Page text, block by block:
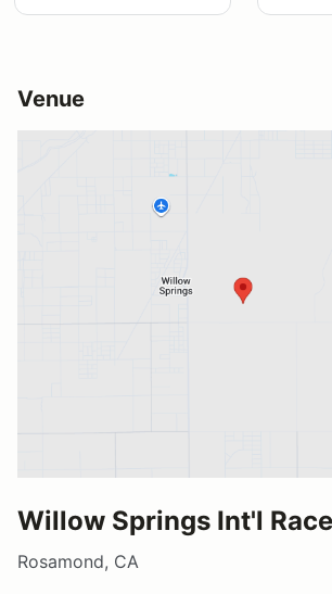
Venue
Willow Springs Int'l
Rosamond, CA